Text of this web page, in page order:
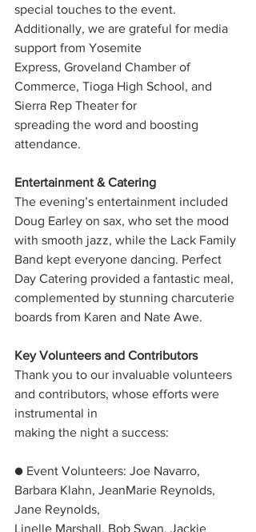
special touches to the event.
Additionally, we are grateful for media
support from Yosemite
Express, Groveland Chamber of
Commerce, Tioga High School, and
Sierra Rep Theater for
spreading the word and boosting
attendance.
Entertainment & Catering
The evening’s entertainment included
Doug Earley on sax, who set the mood
with smooth jazz, while the Lack Family
Band kept everyone dancing. Perfect
Day Catering provided a fantastic meal,
complemented by stunning charcuterie
boards from Karen and Nate Awe.
Key Volunteers and Contributors
Thank you to our invaluable volunteers
and contributors, whose efforts were
instrumental in
making the night a success:
● Event Volunteers: Joe Navarro,
Barbara Klahn, JeanMarie Reynolds,
Jane Reynolds,
Linelle Marshall, Bob Swan, Jackie